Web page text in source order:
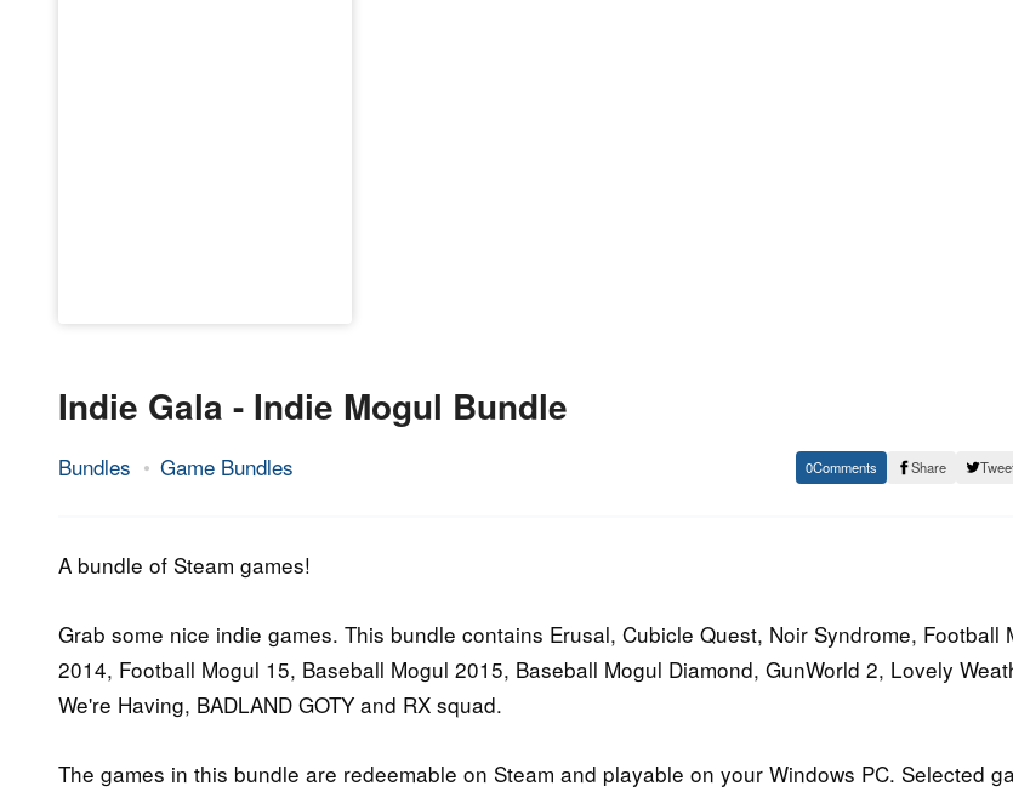
Indie Gala - Indie Mogul Bundle
Bundles Game Bundles
17.
2016
Epic
0 Share
A bundle of Steam games!
Grab some nice indie games. This bundle contains Erusal, Cubicle Quest, Noir Syndrome, Football
2014, Football Mogul 15, Baseball Mogul 2015, Baseball Mogul Diamond, GunWorld 2, Lovely
We're Having, BADLAND GOTY and RX squad.
The games in this bundle are redeemable on Steam and playable on your Windows PC. Selected